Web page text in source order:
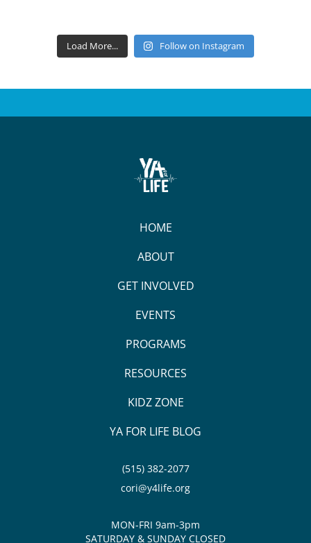
Load More... Follow on Instagram
HOME
ABOUT
GET INVOLVED
EVENTS
PROGRAMS
RESOURCES
KIDZ ZONE
YA FOR LIFE BLOG
(515) 382-2077
cori@y4life.org
MON-FRI 9am-3pm
SATURDAY & SUNDAY CLOSED